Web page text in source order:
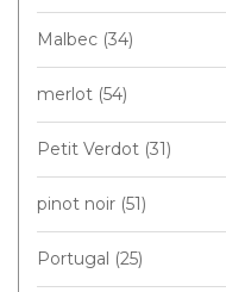
Malbec (34)
merlot (54)
Petit Verdot (31)
pinot noir (51)
Portugal (25)